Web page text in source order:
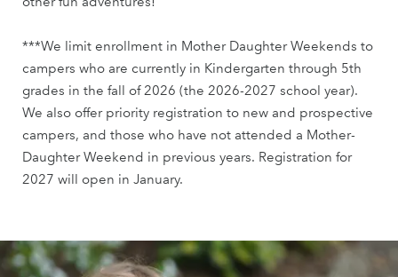
***We limit enrollment in Mother Daughter Weekends to
campers who are currently in Kindergarten through 5th
grades in the fall of 2026 (the 2026-2027 school year).
We also offer priority registration to new and prospective
campers, and those who have not attended a Mother-
Daughter Weekend in previous years. Registration for
2027 will open in January.